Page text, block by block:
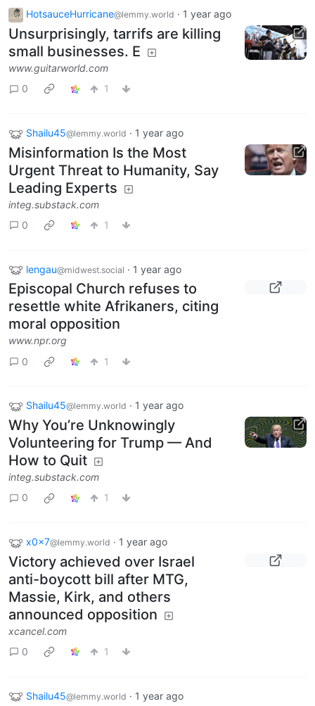
HotsauceHurricane@lemmy.world · 1 year ago
Unsurprisingly, tarrifs are killing
small businesses. E
www.guitarworld.com
0
1
Shailu45@lemmy.world · 1 year ago
Misinformation Is the Most
Urgent Threat to Humanity, Say
Leading Experts
integ.substack.com
0
1
lengau@midwest.social · 1 year ago
Episcopal Church refuses to
resettle white Afrikaners, citing
moral opposition
www.npr.org
0
1
Shailu45@lemmy.world · 1 year ago
Why You’re Unknowingly
Volunteering for Trump — And
How to Quit
integ.substack.com
0
1
x0x7@lemmy.world · 1 year ago
Victory achieved over Israel
anti-boycott bill after MTG,
Massie, Kirk, and others
announced opposition
xcancel.com
0
1
Shailu45@lemmy.world · 1 year ago